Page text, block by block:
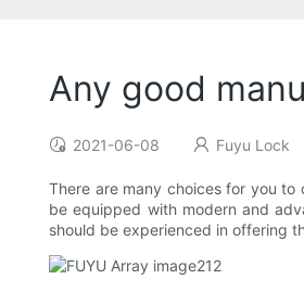
Any good
2021-06-08 Fuyu Lock
There are many choices for you to
be equipped with modern and
should be experienced in offering